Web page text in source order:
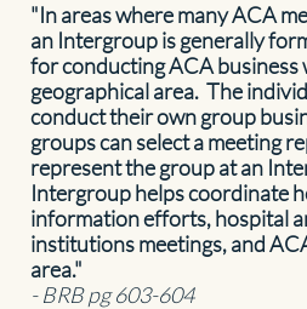
"In areas where many ACA
an Intergroup is generally
for conducting ACA business
geographical area. The
conduct their own group
groups can select a meeting
represent the group at an
Intergroup helps coordinate
information efforts, hospital
institutions meetings, and
area."
- BRB pg 603-604